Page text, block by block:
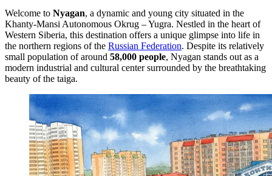
Welcome to Nyagan, a dynamic and young city situated in the
Khanty-Mansi Autonomous Okrug – Yugra. Nestled in the heart of
Western Siberia, this destination offers a unique glimpse into life in
the northern regions of the Russian Federation. Despite its relatively
small population of around 58,000 people, Nyagan stands out as a
modern industrial and cultural center surrounded by the breathtaking
beauty of the taiga.